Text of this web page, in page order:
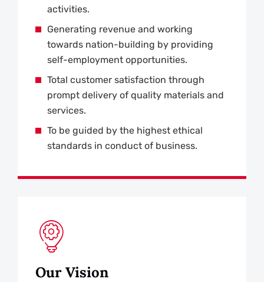
activities.
Generating revenue and working
towards nation-building by providing
self-employment opportunities.
Total customer satisfaction through
prompt delivery of quality materials and
services.
To be guided by the highest ethical
standards in conduct of business.
Our Vision